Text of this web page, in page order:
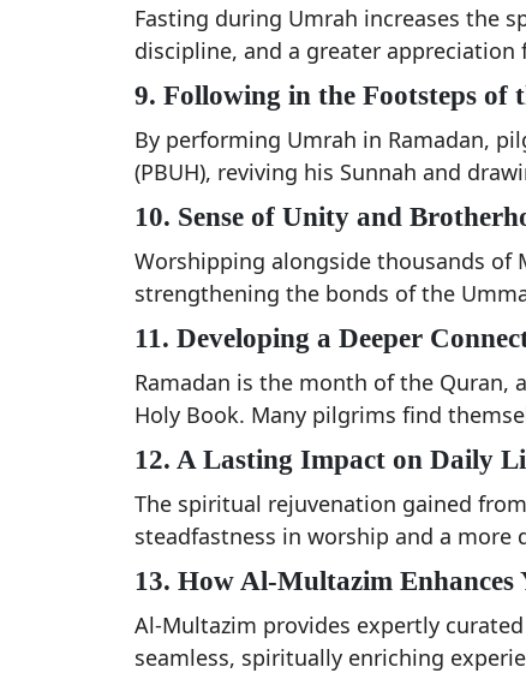
Fasting during Umrah increases the
discipline, and a greater
9. Following in the Footsteps of
By performing Umrah in Ramadan,
(PBUH), reviving his Sunnah and
10. Sense of Unity and
Worshipping alongside thousands of
strengthening the bonds of the
11. Developing a Deeper
Ramadan is the month of the Quran,
Holy Book. Many pilgrims find
12. A Lasting Impact on Daily
The spiritual rejuvenation gained from
steadfastness in worship and a more
13. How Al-Multazim Enhances
Al-Multazim provides expertly curated
seamless, spiritually enriching